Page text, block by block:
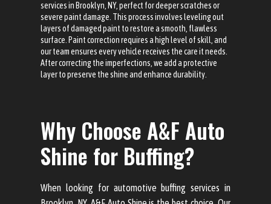
services in Brooklyn, NY, perfect for deeper scratches or
severe paint damage. This process involves leveling out
layers of damaged paint to restore a smooth, flawless
surface. Paint correction requires a high level of skill, and
our team ensures every vehicle receives the care it needs.
After correcting the imperfections, we add a protective
layer to preserve the shine and enhance durability.
Why Choose A&F Auto
Shine for Buffing?
When looking for automotive buffing services in